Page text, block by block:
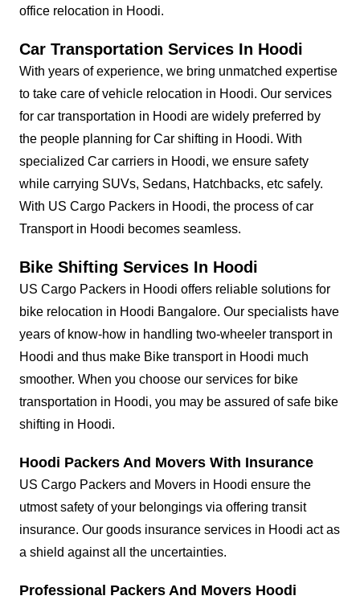
office relocation in Hoodi.
Car Transportation Services In Hoodi
With years of experience, we bring unmatched expertise
to take care of vehicle relocation in Hoodi. Our services
for car transportation in Hoodi are widely preferred by
the people planning for Car shifting in Hoodi. With
specialized Car carriers in Hoodi, we ensure safety
while carrying SUVs, Sedans, Hatchbacks, etc safely.
With US Cargo Packers in Hoodi, the process of car
Transport in Hoodi becomes seamless.
Bike Shifting Services In Hoodi
US Cargo Packers in Hoodi offers reliable solutions for
bike relocation in Hoodi Bangalore. Our specialists have
years of know-how in handling two-wheeler transport in
Hoodi and thus make Bike transport in Hoodi much
smoother. When you choose our services for bike
transportation in Hoodi, you may be assured of safe bike
shifting in Hoodi.
Hoodi Packers And Movers With Insurance
US Cargo Packers and Movers in Hoodi ensure the
utmost safety of your belongings via offering transit
insurance. Our goods insurance services in Hoodi act as
a shield against all the uncertainties.
Professional Packers And Movers Hoodi